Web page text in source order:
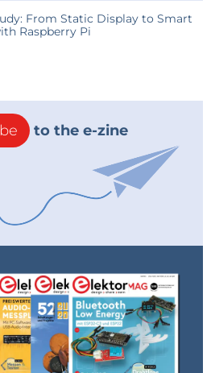
eyes. So for the lumen (or
precise, the weighting
1931 definition, see
note http://www.osram-
00039056_0.pdf/General%20a
the importance of a correct
the benefit of mankind and
sales. One sensor having
is the SFH 5711:
product-
detectors-
ambient-light-
In addition it has a
a high dynamic range
From Static Display to Smart
Raspberry Pi
to the e-zine